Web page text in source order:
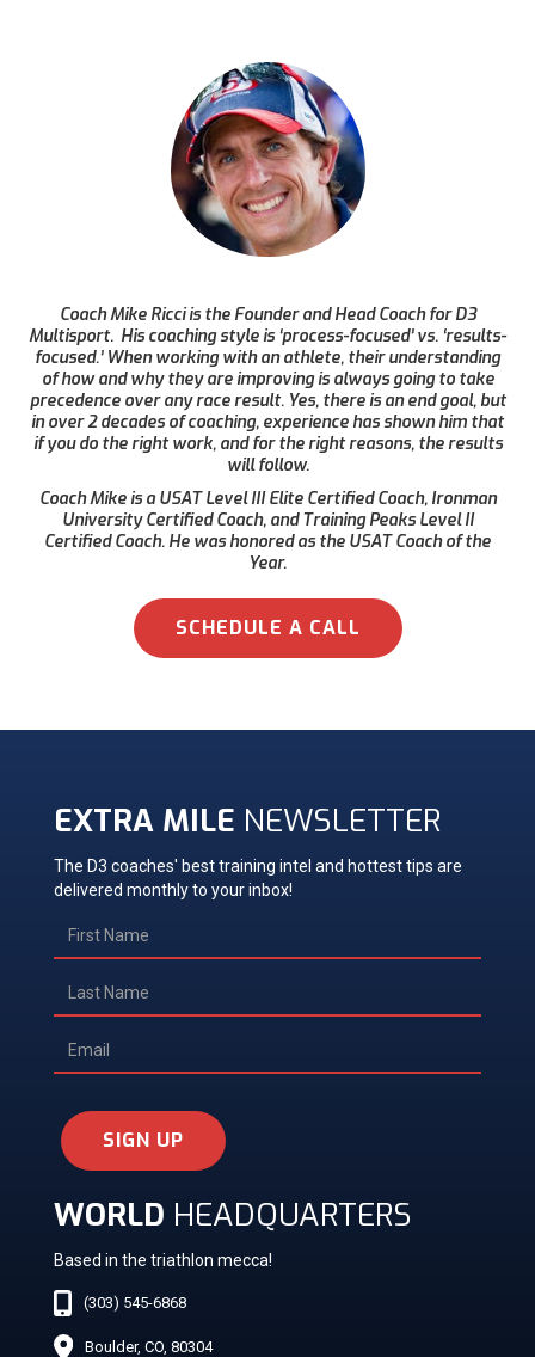
Coach Mike Ricci is the Founder and Head Coach for D3
Multisport. His coaching style is ‘process-focused’ vs. ‘results-
focused.’ When working with an athlete, their understanding
of how and why they are improving is always going to take
precedence over any race result. Yes, there is an end goal, but
in over 2 decades of coaching, experience has shown him that
if you do the right work, and for the right reasons, the results
will follow.
Coach Mike is a USAT Level III Elite Certified Coach, Ironman
University Certified Coach, and Training Peaks Level II
Certified Coach. He was honored as the USAT Coach of the
Year.
SCHEDULE A CALL
EXTRA MILE NEWSLETTER
The D3 coaches' best training intel and hottest tips are
delivered monthly to your inbox!
SIGN UP
WORLD HEADQUARTERS
Based in the triathlon mecca!
(303) 545-6868
Boulder, CO, 80304